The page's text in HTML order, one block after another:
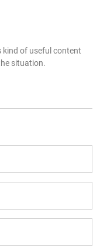
of useful content
situation.